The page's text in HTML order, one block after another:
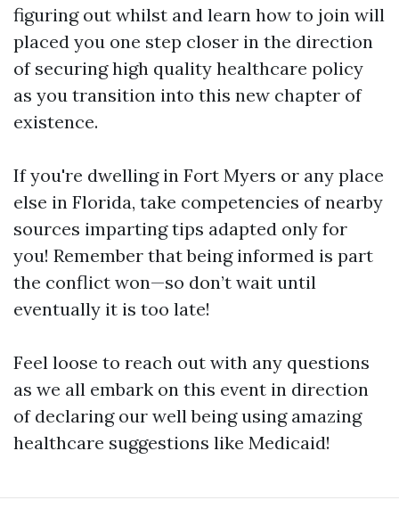
figuring out whilst and learn how to join will
placed you one step closer in the direction
of securing high quality healthcare policy
as you transition into this new chapter of
existence.
If you're dwelling in Fort Myers or any place
else in Florida, take competencies of nearby
sources imparting tips adapted only for
you! Remember that being informed is part
the conflict won—so don’t wait until
eventually it is too late!
Feel loose to reach out with any questions
as we all embark on this event in direction
of declaring our well being using amazing
healthcare suggestions like Medicaid!